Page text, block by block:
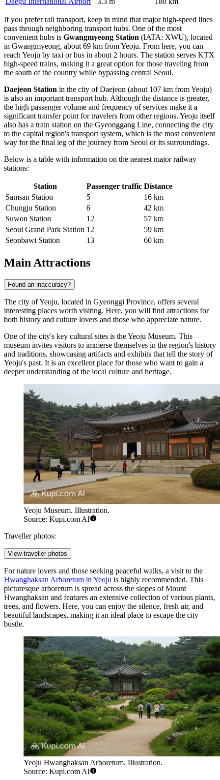
If you prefer rail transport, keep in mind that major high-speed lines
pass through neighboring transport hubs. One of the most
convenient hubs is Gwangmyeong Station (IATA: XWU), located
in Gwangmyeong, about 69 km from Yeoju. From here, you can
reach Yeoju by taxi or bus in about 2 hours. The station serves KTX
high-speed trains, making it a great option for those traveling from
the south of the country while bypassing central Seoul.
Daejeon Station in the city of Daejeon (about 107 km from Yeoju)
is also an important transport hub. Although the distance is greater,
the high passenger volume and frequency of services make it a
significant transfer point for travelers from other regions. Yeoju itself
also has a train station on the Gyeonggang Line, connecting the city
to the capital region's transport system, which is the most convenient
way for the final leg of the journey from Seoul or its surroundings.
Below is a table with information on the nearest major railway
stations:
Station Passenger traffic Distance
Samsan Station
5
16 km
Chungju Station
6
42 km
Suwon Station
12
57 km
Seoul Grand Park Station 12
59 km
Seonbawi Station
13 60 km
Main Attractions
Found an inaccuracy?
The city of Yeoju, located in Gyeonggi Province, offers several
interesting places worth visiting. Here, you will find attractions for
both history and culture lovers and those who appreciate nature.
One of the city's key cultural sites is theYeoju Museum. This
museum invites visitors to immerse themselves in the region's history
and traditions, showcasing artifacts and exhibits that tell the story of
Yeoju's past. It is an excellent place for those who want to gain a
deeper understanding of the local culture and heritage.
Yeoju Museum. Illustration.
Source: Kupi.com AI
Traveller photos:
View traveller photos
For nature lovers and those seeking peaceful walks, a visit to the
Hwanghaksan Arboretum in Yeoju is highly recommended. This
picturesque arboretum is spread across the slopes of Mount
Hwanghaksan and features an extensive collection of various plants,
trees, and flowers. Here, you can enjoy the silence, fresh air, and
beautiful landscapes, making it an ideal place to escape the city
bustle.
Yeoju Hwanghaksan Arboretum. Illustration.
Source: Kupi.com AI